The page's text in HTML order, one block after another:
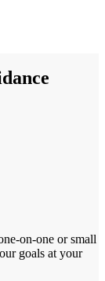
on-one or small
goals at your